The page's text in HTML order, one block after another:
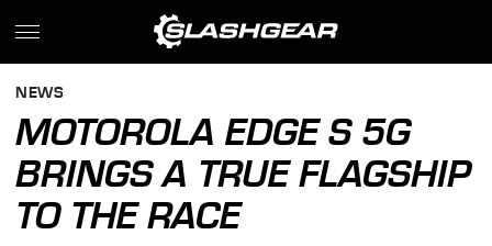
NEWS
MOTOROLA EDGE S 5G
BRINGS A TRUE FLAGSHIP
TO THE RACE